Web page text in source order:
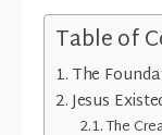
Table of
The
Jesus
The